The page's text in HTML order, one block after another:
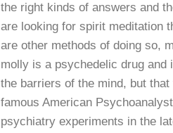
the right kinds of answers and
are looking for spirit meditation
are other methods of doing so,
molly is a psychedelic drug and
the barriers of the mind, but
famous American
psychiatry experiments in the